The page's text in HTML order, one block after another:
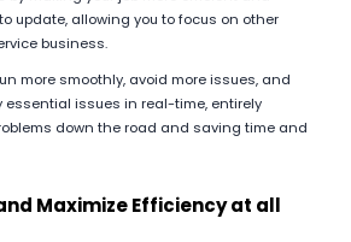
update, allowing you to focus on other
business.
more smoothly, avoid more issues, and
essential issues in real-time, entirely
down the road and saving time and
Maximize Efficiency at all